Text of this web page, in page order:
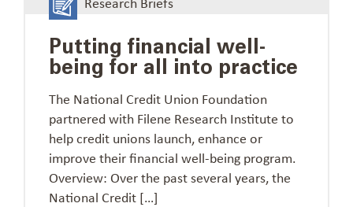
Putting financial well-
being for all into practice
The National Credit Union Foundation
partnered with Filene Research Institute to
help credit unions launch, enhance or
improve their financial well-being program.
Overview: Over the past several years, the
National Credit […]